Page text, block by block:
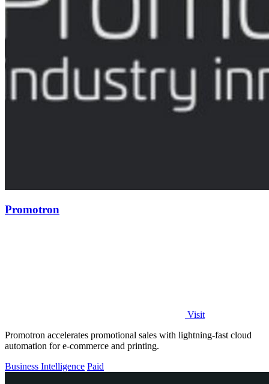
Promotron
Visit
Promotron accelerates promotional sales with lightning-fast cloud
automation for e-commerce and printing.
Business Intelligence Paid